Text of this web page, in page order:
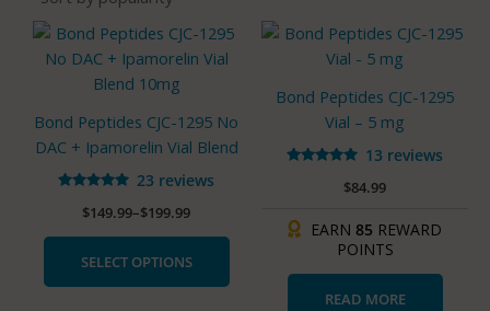
Bond Peptides CJC-1295 No
DAC + Ipamorelin Vial Blend
4.83
23 reviews
$149.99–$199.99
Price
range:
$149.99
through
SELECT OPTIONS
This
multiple
variants.
The
be
on
Bond Peptides CJC-1295
Vial – 5 mg
13 reviews
$84.99
EARN 85 REWARD
POINTS
READ MORE